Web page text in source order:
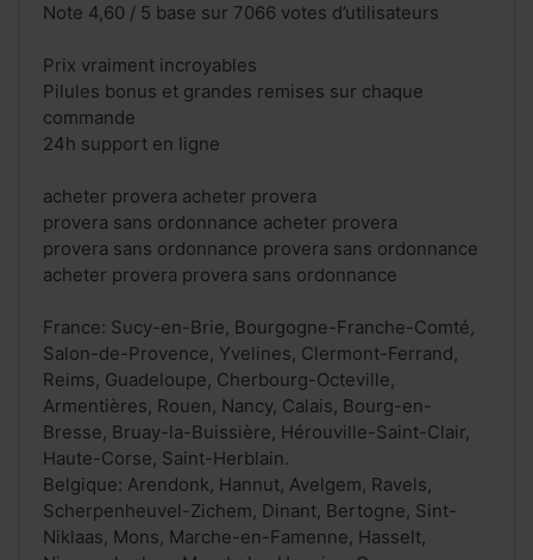
Note 4,60 / 5 base sur 7066 votes d’utilisateurs
Prix vraiment incroyables
Pilules bonus et grandes remises sur chaque
commande
24h support en ligne
acheter provera acheter provera
provera sans ordonnance acheter provera
provera sans ordonnance provera sans ordonnance
acheter provera provera sans ordonnance
France: Sucy-en-Brie, Bourgogne-Franche-Comté,
Salon-de-Provence, Yvelines, Clermont-Ferrand,
Reims, Guadeloupe, Cherbourg-Octeville,
Armentières, Rouen, Nancy, Calais, Bourg-en-
Bresse, Bruay-la-Buissière, Hérouville-Saint-Clair,
Haute-Corse, Saint-Herblain.
Belgique: Arendonk, Hannut, Avelgem, Ravels,
Scherpenheuvel-Zichem, Dinant, Bertogne, Sint-
Niklaas, Mons, Marche-en-Famenne, Hasselt,